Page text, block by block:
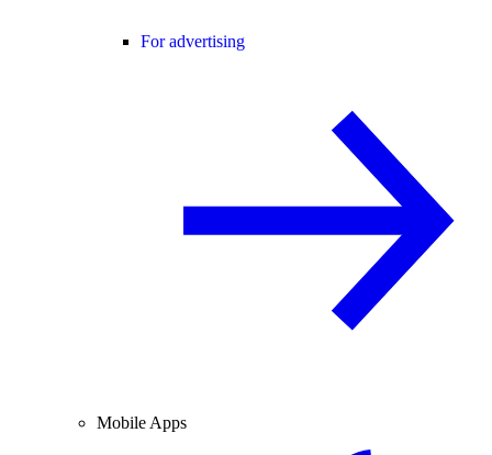
For advertising
Mobile Apps